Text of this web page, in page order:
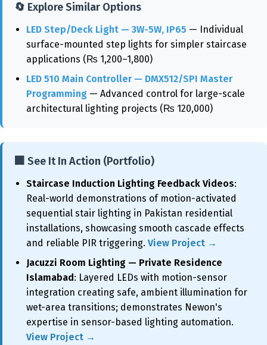
🔄 Explore Similar Options
LED Step/Deck Light — 3W-5W, IP65 — Individual
surface-mounted step lights for simpler staircase
applications (₨ 1,200–1,800)
LED 510 Main Controller — DMX512/SPI Master
Programming — Advanced control for large-scale
architectural lighting projects (₨ 120,000)
🏢 See It In Action (Portfolio)
Staircase Induction Lighting Feedback Videos:
Real-world demonstrations of motion-activated
sequential stair lighting in Pakistan residential
installations, showcasing smooth cascade effects
and reliable PIR triggering. View Project →
Jacuzzi Room Lighting — Private Residence
Islamabad : Layered LEDs with motion-sensor
integration creating safe, ambient illumination for
wet-area transitions; demonstrates Newon's
expertise in sensor-based lighting automation.
View Project →